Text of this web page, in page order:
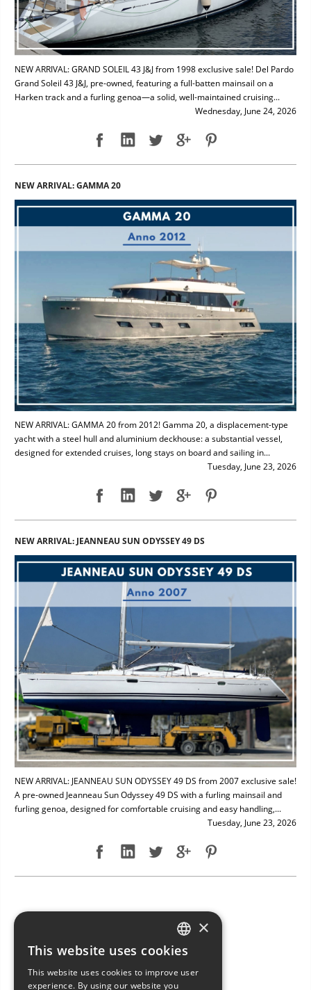
NEW ARRIVAL: GRAND SOLEIL 43 J&J from 1998 exclusive sale! Del Pardo
Grand Soleil 43 J&J, pre-owned, featuring a full-batten mainsail on a
Harken track and a furling genoa—a solid, well-maintained cruising...
Wednesday, June 24, 2026
NEW ARRIVAL: GAMMA 20
NEW ARRIVAL: GAMMA 20 from 2012! Gamma 20, a displacement-type
yacht with a steel hull and aluminium deckhouse: a substantial vessel,
designed for extended cruises, long stays on board and sailing in...
Tuesday, June 23, 2026
NEW ARRIVAL: JEANNEAU SUN ODYSSEY 49 DS
NEW ARRIVAL: JEANNEAU SUN ODYSSEY 49 DS from 2007 exclusive sale!
A pre-owned Jeanneau Sun Odyssey 49 DS with a furling mainsail and
furling genoa, designed for comfortable cruising and easy handling,...
Tuesday, June 23, 2026
ITALIAN
ENGLISH
×
This website uses cookies
This website uses cookies to improve user
experience. By using our website you